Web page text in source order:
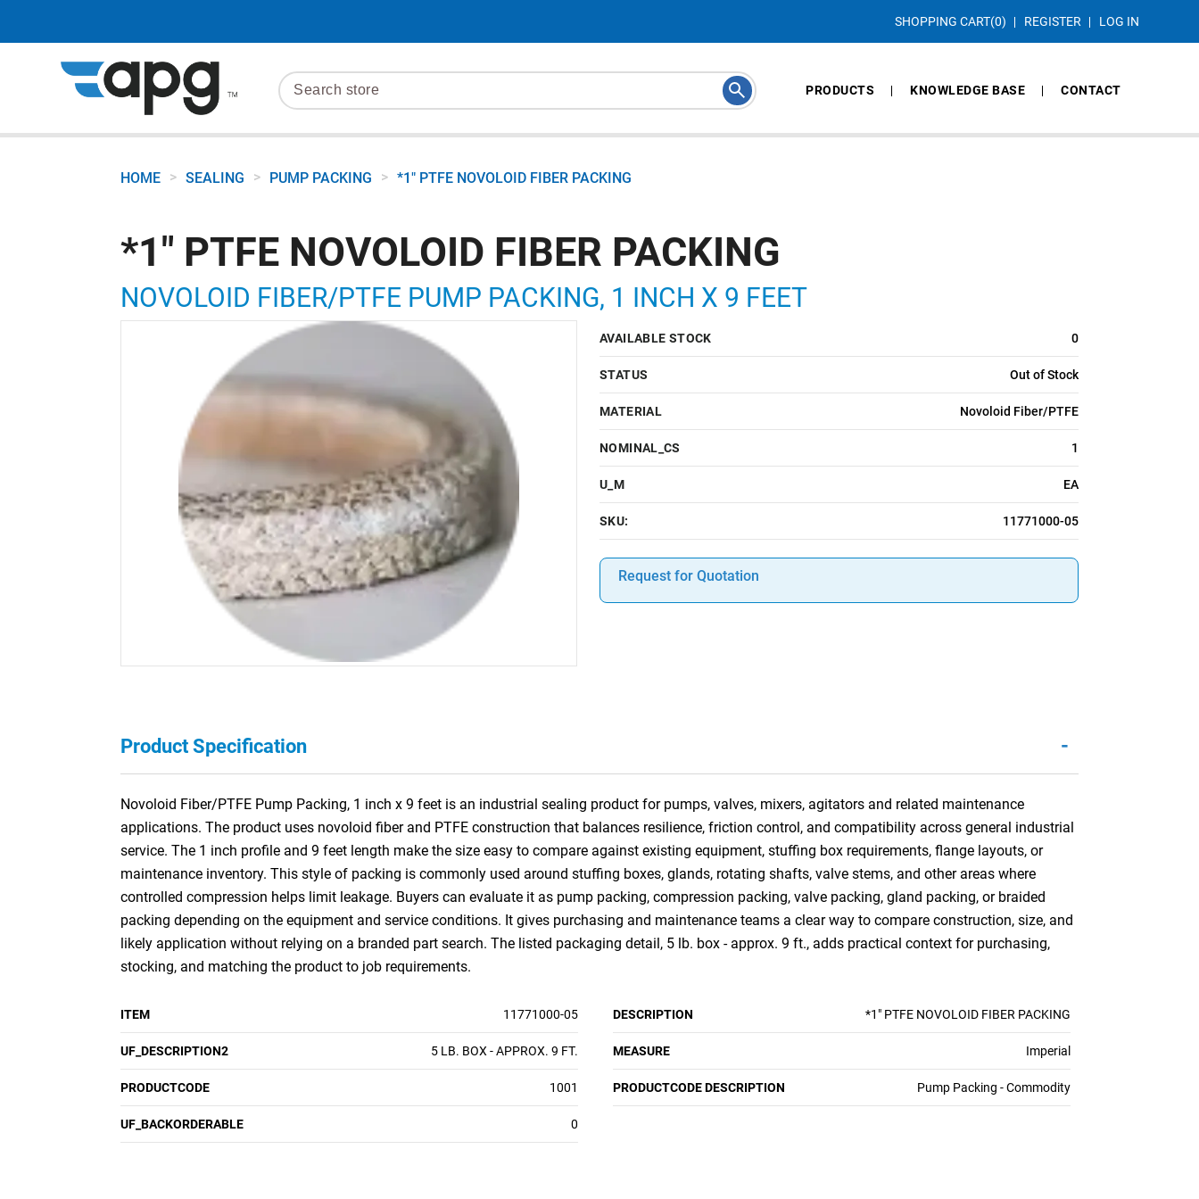
SHOPPING CART(0) REGISTER LOG IN
PRODUCTS KNOWLEDGE BASE CONTACT
HOME > SEALING > PUMP PACKING > *1" PTFE NOVOLOID FIBER PACKING
*1" PTFE NOVOLOID FIBER PACKING
NOVOLOID FIBER/PTFE PUMP PACKING, 1 INCH X 9 FEET
AVAILABLE STOCK 0
STATUS Out of Stock
MATERIAL Novoloid Fiber/PTFE
NOMINAL_CS 1
U_M EA
SKU: 11771000-05
Request for Quotation
Product Specification -
Novoloid Fiber/PTFE Pump Packing, 1 inch x 9 feet is an industrial sealing product for pumps, valves, mixers, agitators and related maintenance
applications. The product uses novoloid fiber and PTFE construction that balances resilience, friction control, and compatibility across general industrial
service. The 1 inch profile and 9 feet length make the size easy to compare against existing equipment, stuffing box requirements, flange layouts, or
maintenance inventory. This style of packing is commonly used around stuffing boxes, glands, rotating shafts, valve stems, and other areas where
controlled compression helps limit leakage. Buyers can evaluate it as pump packing, compression packing, valve packing, gland packing, or braided
packing depending on the equipment and service conditions. It gives purchasing and maintenance teams a clear way to compare construction, size, and
likely application without relying on a branded part search. The listed packaging detail, 5 lb. box - approx. 9 ft., adds practical context for purchasing,
stocking, and matching the product to job requirements.
ITEM 11771000-05 DESCRIPTION *1" PTFE NOVOLOID FIBER PACKING
UF_DESCRIPTION2 5 LB. BOX - APPROX. 9 FT. MEASURE Imperial
PRODUCTCODE 1001 PRODUCTCODE DESCRIPTION Pump Packing - Commodity
UF_BACKORDERABLE 0